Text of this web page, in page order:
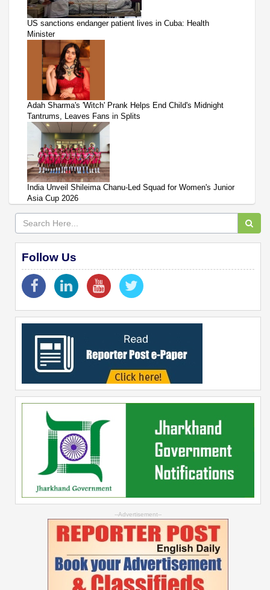
US sanctions endanger patient lives in Cuba: Health
Minister
Adah Sharma's 'Witch' Prank Helps End Child's Midnight
Tantrums, Leaves Fans in Splits
India Unveil Shileima Chanu-Led Squad for Women's Junior
Asia Cup 2026
Follow Us
--Advertisement--